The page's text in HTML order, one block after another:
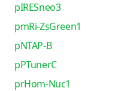
pIRESneo3
pmRi-ZsGreen1
pNTAP-B
pPTunerC
prHom-Nuc1